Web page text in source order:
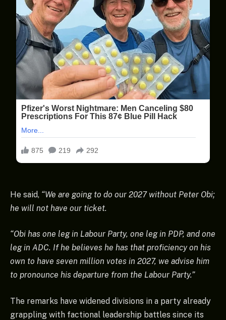
He said, “We are going to do our 2027 without Peter Obi;
he will not have our ticket.
“Obi has one leg in Labour Party, one leg in PDP, and one
leg in ADC. If he believes he has that proficiency on his
own to have seven million votes in 2027, we advise him
to pronounce his departure from the Labour Party.”
The remarks have widened divisions in a party already
grappling with factional leadership battles since its